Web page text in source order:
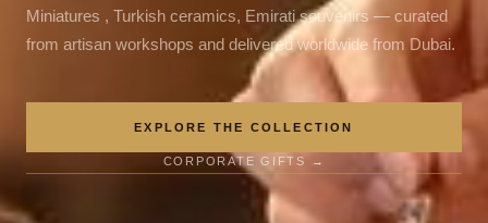
Miniatures , Turkish ceramics, Emirati souvenirs — curated
from artisan workshops and delivered worldwide from Dubai.
EXPLORE THE COLLECTION
CORPORATE GIFTS →